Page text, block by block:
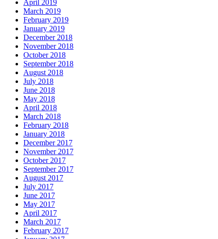
April 2019
March 2019
February 2019
January 2019
December 2018
November 2018
October 2018
September 2018
August 2018
July 2018
June 2018
May 2018
April 2018
March 2018
February 2018
January 2018
December 2017
November 2017
October 2017
September 2017
August 2017
July 2017
June 2017
May 2017
April 2017
March 2017
February 2017